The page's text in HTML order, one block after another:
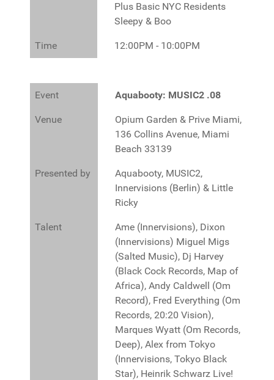
Plus Basic NYC Residents
Sleepy & Boo
Time 12:00PM - 10:00PM
Event Aquabooty: MUSIC2 .08
Venue
Opium Garden & Prive Miami,
136 Collins Avenue, Miami
Beach 33139
Presented by
Aquabooty, MUSIC2,
Innervisions (Berlin) & Little
Ricky
Talent
Ame (Innervisions), Dixon
(Innervisions) Miguel Migs
(Salted Music), Dj Harvey
(Black Cock Records, Map of
Africa), Andy Caldwell (Om
Record), Fred Everything (Om
Records, 20:20 Vision),
Marques Wyatt (Om Records,
Deep), Alex from Tokyo
(Innervisions, Tokyo Black
Star), Heinrik Schwarz Live!